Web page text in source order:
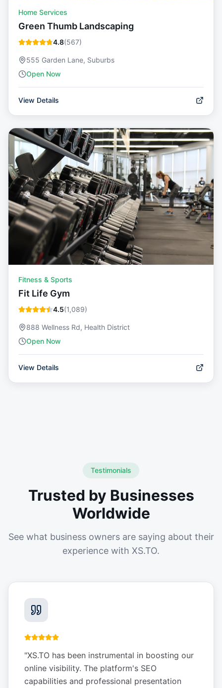
Home Services
Green Thumb Landscaping
4.8(567)
555 Garden Lane, Suburbs
Open Now
View Details
Fitness & Sports
Fit Life Gym
4.5(1,089)
888 Wellness Rd, Health District
Open Now
View Details
Testimonials
Trusted by Businesses
Worldwide
See what business owners are saying about their
experience with XS.TO.
"XS.TO has been instrumental in boosting our
online visibility. The platform's SEO
capabilities and professional presentation